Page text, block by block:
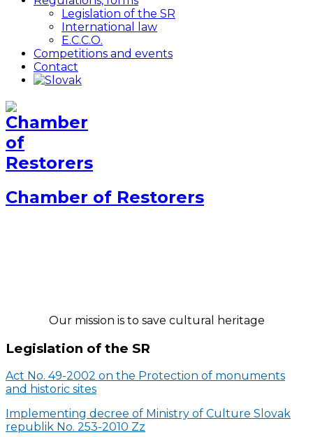
Legislation of the SR
International law
E.C.C.O.
Competitions and events
Contact
Chamber of Restorers
Our mission is to save cultural heritage
Legislation of the SR
Act No. 49-2002 on the Protection of monuments
and historic sites
Implementing decree of Ministry of Culture Slovak
republik No. 253-2010 Zz